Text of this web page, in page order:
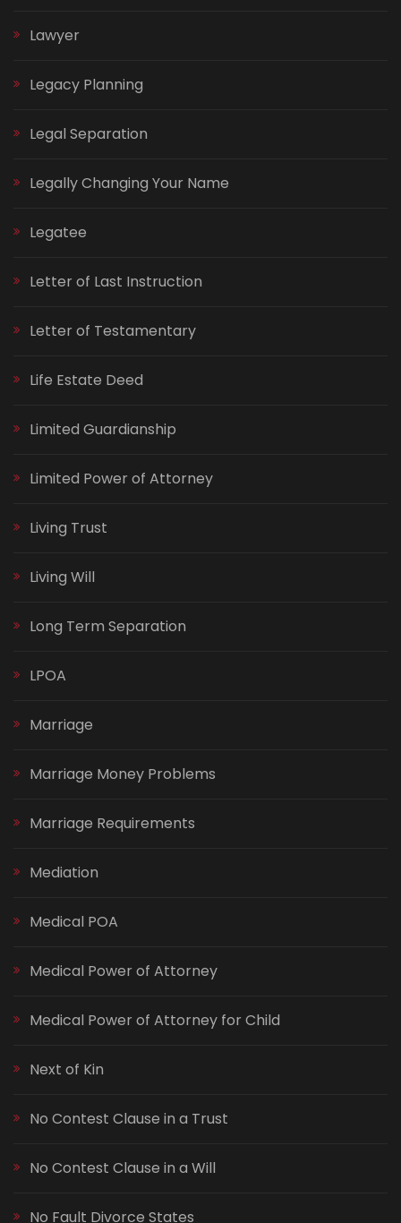
Lawyer
Legacy Planning
Legal Separation
Legally Changing Your Name
Legatee
Letter of Last Instruction
Letter of Testamentary
Life Estate Deed
Limited Guardianship
Limited Power of Attorney
Living Trust
Living Will
Long Term Separation
LPOA
Marriage
Marriage Money Problems
Marriage Requirements
Mediation
Medical POA
Medical Power of Attorney
Medical Power of Attorney for Child
Next of Kin
No Contest Clause in a Trust
No Contest Clause in a Will
No Fault Divorce States